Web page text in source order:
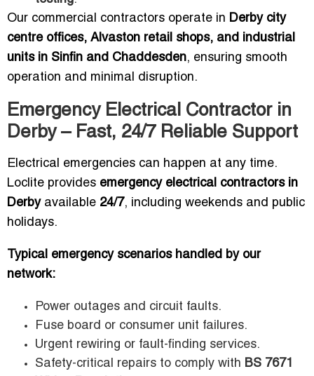
Our commercial contractors operate in Derby city
centre offices, Alvaston retail shops, and industrial
units in Sinfin and Chaddesden, ensuring smooth
operation and minimal disruption.
Emergency Electrical Contractor in
Derby – Fast, 24/7 Reliable Support
Electrical emergencies can happen at any time.
Loclite provides emergency electrical contractors in
Derbyavailable 24/7, including weekends and public
holidays.
Typical emergency scenarios handled by our
network:
Power outages and circuit faults.
Fuse board or consumer unit failures.
Urgent rewiring or fault-finding services.
Safety-critical repairs to comply with BS 7671